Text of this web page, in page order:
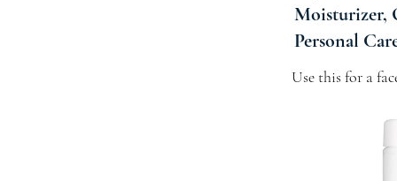
Moisturizer,
Personal
Use this for a